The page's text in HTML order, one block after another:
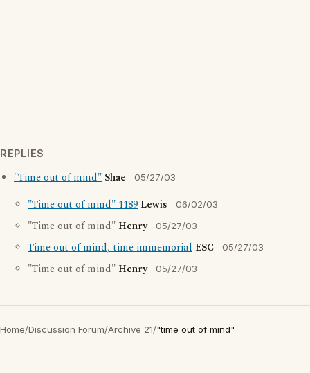
REPLIES
"Time out of mind" Shae 05/27/03
"Time out of mind" 1189 Lewis 06/02/03
"Time out of mind" Henry 05/27/03
Time out of mind, time immemorial ESC 05/27/03
"Time out of mind" Henry 05/27/03
Home/Discussion Forum/Archive 21/"time out of mind"